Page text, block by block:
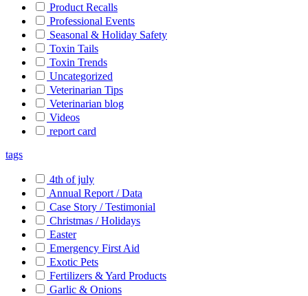
Product Recalls
Professional Events
Seasonal & Holiday Safety
Toxin Tails
Toxin Trends
Uncategorized
Veterinarian Tips
Veterinarian blog
Videos
report card
tags
4th of july
Annual Report / Data
Case Story / Testimonial
Christmas / Holidays
Easter
Emergency First Aid
Exotic Pets
Fertilizers & Yard Products
Garlic & Onions